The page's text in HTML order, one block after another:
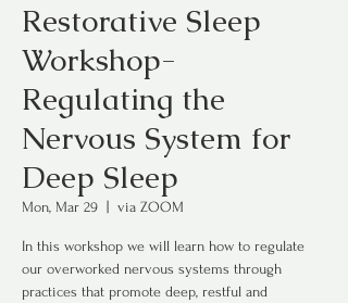
Restorative Sleep
Workshop-
Regulating the
Nervous System for
Deep Sleep
Mon, Mar 29 via ZOOM
In this workshop we will learn how to regulate
our overworked nervous systems through
practices that promote deep, restful and